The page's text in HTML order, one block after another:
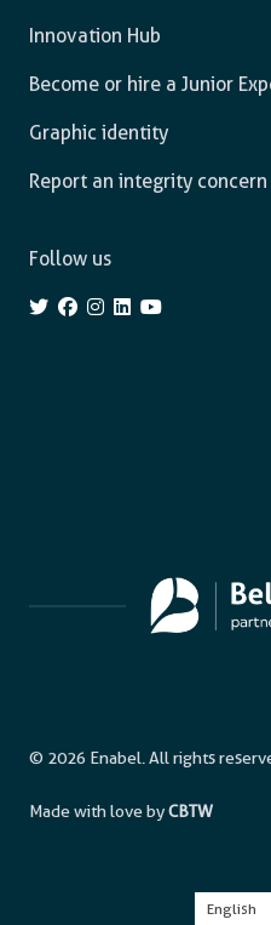
Innovation Hub
Become or hire a Junior
Graphic identity
Report an integrity concern
Follow us
© 2026 Enabel. All rights
Made with love byCBTW
English